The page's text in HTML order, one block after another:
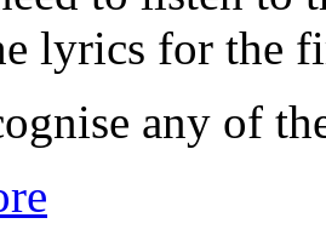
lyrics for the
any of